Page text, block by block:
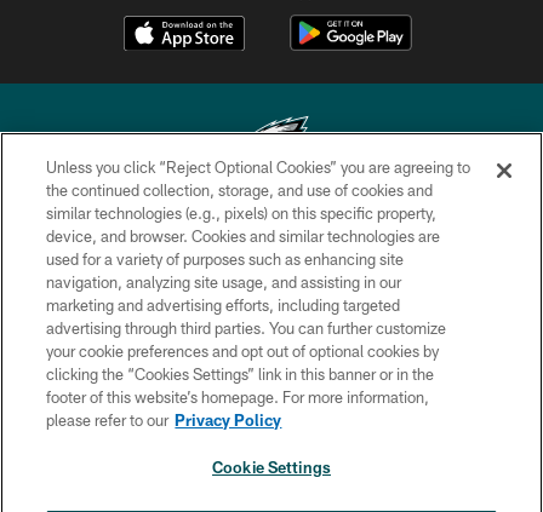
Copyright © 2026 Philadelphia Eagles. All rights reserved.
PRIVACY POLICY
ACCESSIBILITY
TERMS & CONDITIONS
CONTACT US
SOCIAL MEDIA RULES
Unless you click “Reject Optional Cookies” you are agreeing to
the continued collection, storage, and use of cookies and
similar technologies (e.g., pixels) on this specific property,
device, and browser. Cookies and similar technologies are
used for a variety of purposes such as enhancing site
navigation, analyzing site usage, and assisting in our
marketing and advertising efforts, including targeted
advertising through third parties. You can further customize
your cookie preferences and opt out of optional cookies by
clicking the “Cookies Settings” link in this banner or in the
footer of this website’s homepage. For more information,
please refer to our Privacy Policy
Cookie Settings